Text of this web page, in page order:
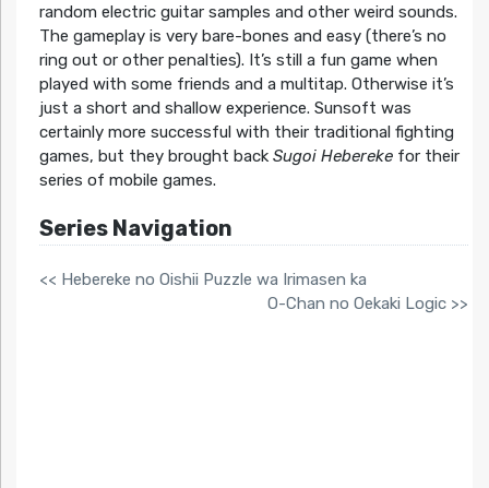
random electric guitar samples and other weird sounds.
The gameplay is very bare-bones and easy (there’s no
ring out or other penalties). It’s still a fun game when
played with some friends and a multitap. Otherwise it’s
just a short and shallow experience. Sunsoft was
certainly more successful with their traditional fighting
games, but they brought back Sugoi Heberekefor their
series of mobile games.
Series Navigation
<< Hebereke no Oishii Puzzle wa Irimasen ka
O-Chan no Oekaki Logic >>